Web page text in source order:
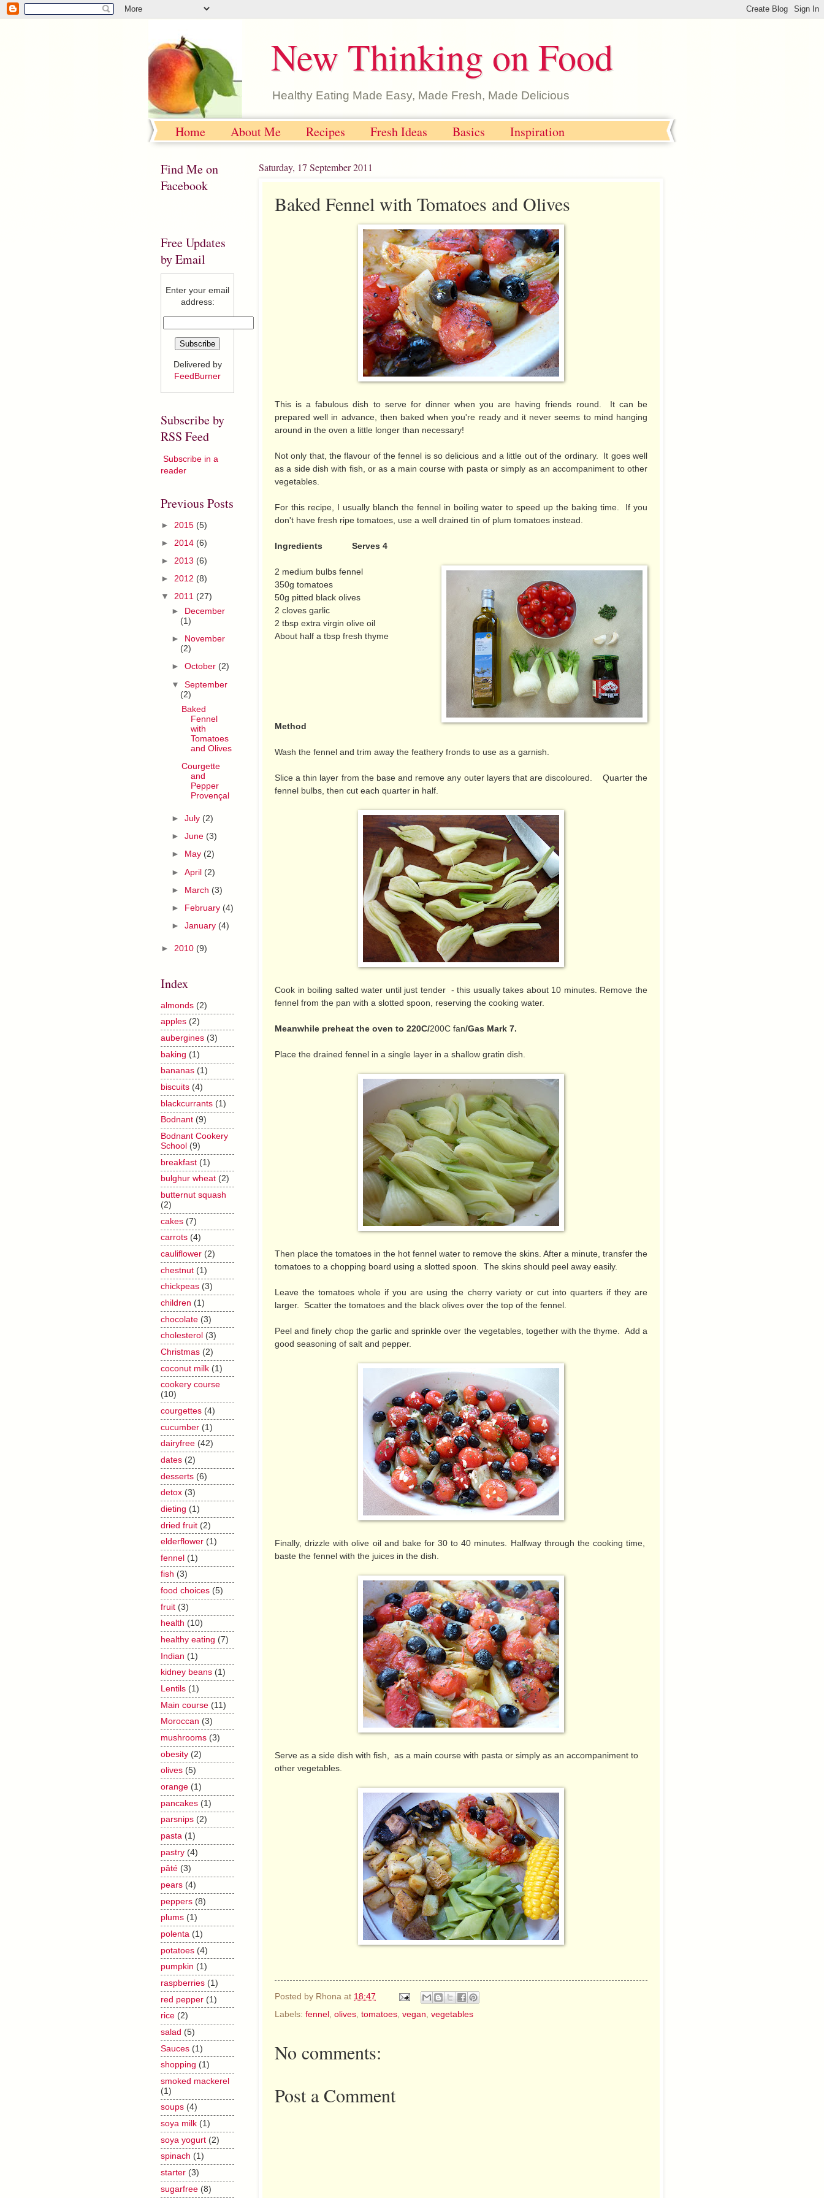
New Thinking on Food
Healthy Eating Made Easy, Made Fresh, Made Delicious
Home About Me Recipes Fresh Ideas Basics Inspiration
Saturday, 17 September 2011
Baked Fennel with Tomatoes and Olives
This is a fabulous dish to serve for dinner when you are having friends round. It can be
prepared well in advance, then baked when you're ready and it never seems to mind hanging
around in the oven a little longer than necessary!
Not only that, the flavour of the fennel is so delicious and a little out of the ordinary. It goes well
as a side dish with fish, or as a main course with pasta or simply as an accompaniment to other
vegetables.
For this recipe, I usually blanch the fennel in boiling water to speed up the baking time. If you
don't have fresh ripe tomatoes, use a well drained tin of plum tomatoes instead.
Ingredients Serves 4
2 medium bulbs fennel
350g tomatoes
50g pitted black olives
2 cloves garlic
2 tbsp extra virgin olive oil
About half a tbsp fresh thyme
Method
Wash the fennel and trim away the feathery fronds to use as a garnish.
Slice a thin layer from the base and remove any outer layers that are discoloured. Quarter the
fennel bulbs, then cut each quarter in half.
Cook in boiling salted water until just tender - this usually takes about 10 minutes. Remove the
fennel from the pan with a slotted spoon, reserving the cooking water.
Meanwhile preheat the oven to 220C/200C fan/Gas Mark 7.
Place the drained fennel in a single layer in a shallow gratin dish.
Then place the tomatoes in the hot fennel water to remove the skins. After a minute, transfer the
tomatoes to a chopping board using a slotted spoon. The skins should peel away easily.
Leave the tomatoes whole if you are using the cherry variety or cut into quarters if they are
larger. Scatter the tomatoes and the black olives over the top of the fennel.
Peel and finely chop the garlic and sprinkle over the vegetables, together with the thyme. Add a
good seasoning of salt and pepper.
Finally, drizzle with olive oil and bake for 30 to 40 minutes. Halfway through the cooking time,
baste the fennel with the juices in the dish.
Serve as a side dish with fish, as a main course with pasta or simply as an accompaniment to
other vegetables.
Posted by Rhona at 18:47
Labels: fennel olives tomatoes vegan vegetables
No comments:
Post a Comment
Find Me on
Facebook
Free Updates
by Email
Enter your email
address:
Delivered by
FeedBurner
Subscribe by
RSS Feed
Subscribe in a
reader
Previous Posts
► 2015 (5)
► 2014 (6)
► 2013 (6)
► 2012 (8)
▼ 2011 (27)
►
December
(1)
►
November
(2)
► October (2)
▼ September
(2)
Baked
Fennel
with
Tomatoes
and Olives
Courgette
and
Pepper
Provençal
► July (2)
► June (3)
►
May (2)
► April (2)
► March (3)
► February (4)
► January (4)
► 2010 (9)
Index
almonds (2)
apples (2)
aubergines (3)
baking (1)
bananas (1)
biscuits (4)
blackcurrants (1)
Bodnant (9)
Bodnant Cookery
School (9)
breakfast (1)
bulghur wheat (2)
butternut squash
(2)
cakes (7)
carrots (4)
cauliflower (2)
chestnut (1)
chickpeas (3)
children (1)
chocolate (3)
cholesterol (3)
Christmas (2)
coconut milk (1)
cookery course
(10)
courgettes (4)
cucumber (1)
dairyfree (42)
dates (2)
desserts (6)
detox (3)
dieting (1)
dried fruit (2)
elderflower (1)
fennel (1)
fish (3)
food choices (5)
fruit (3)
health (10)
healthy eating (7)
Indian (1)
kidney beans (1)
Lentils (1)
Main course (11)
Moroccan (3)
mushrooms (3)
obesity (2)
olives (5)
orange (1)
pancakes (1)
parsnips (2)
pasta (1)
pastry (4)
pâté (3)
pears (4)
peppers (8)
plums (1)
polenta (1)
potatoes (4)
pumpkin (1)
raspberries (1)
red pepper (1)
rice (2)
salad (5)
Sauces (1)
shopping (1)
smoked mackerel
(1)
soups (4)
soya milk (1)
soya yogurt (2)
spinach (1)
starter (3)
sugarfree (8)